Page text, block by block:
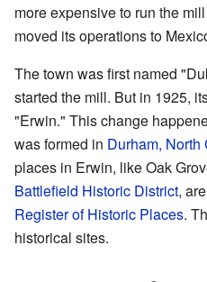
more expensive to run the
moved its operations to
The town was first named
started the mill. But in 1925,
"Erwin." This change
was formed in Durham, North
places in Erwin, like Oak
Battlefield Historic District,
Register of Historic Places.
historical sites.